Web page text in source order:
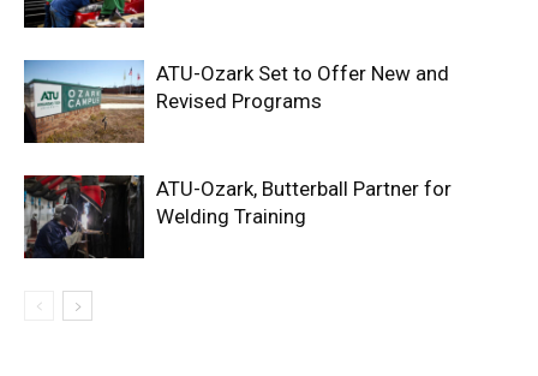
ATU-Ozark Set to Offer New and
Revised Programs
ATU-Ozark, Butterball Partner for
Welding Training